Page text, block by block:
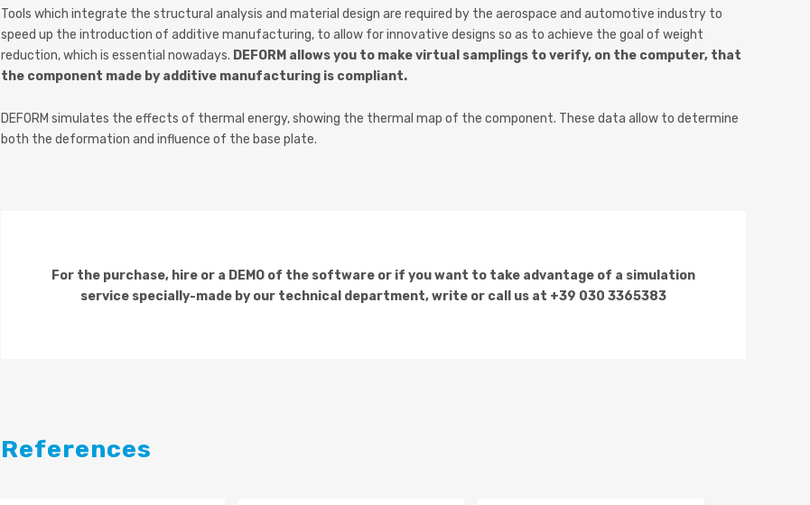
Tools which integrate the structural analysis and material design are required by the aerospace and automotive industry to
speed up the introduction of additive manufacturing, to allow for innovative designs so as to achieve the goal of weight
reduction, which is essential nowadays. DEFORM allows you to make virtual samplings to verify, on the computer, that
the component made by additive manufacturing is compliant.
DEFORM simulates the effects of thermal energy, showing the thermal map of the component. These data allow to determine
both the deformation and influence of the base plate.
For the purchase, hire or a DEMO of the software or if you want to take advantage of a simulation
service specially-made by our technical department, write or call us at +39 030 3365383
References